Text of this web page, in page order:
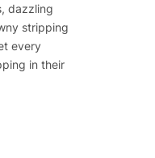
dazzling
stripping
every
in their